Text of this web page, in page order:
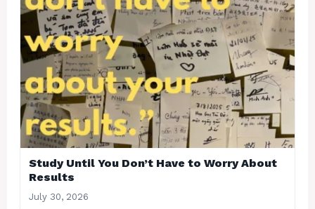
Study Until You Don’t Have to Worry About
Results
July 30, 2026